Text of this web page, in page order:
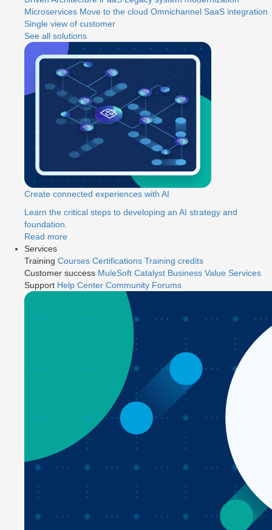
Microservices Move to the cloud Omnichannel SaaS integration
Single view of customer
See all solutions
Create connected experiences with AI
Learn the critical steps to developing an AI strategy and
foundation.
Read more
Services
Training Courses Certifications Training credits
Customer success MuleSoft Catalyst Business Value Services
Support Help Center Community Forums